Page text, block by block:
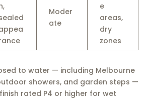
Moder
ate
e
areas,
dry
zones
to water — including Melbourne
showers, and garden steps —
rated P4 or higher for wet